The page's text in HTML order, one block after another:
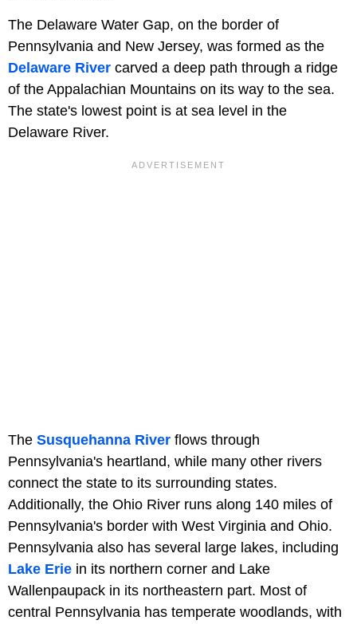
The Delaware Water Gap, on the border of
Pennsylvania and New Jersey, was formed as the
Delaware River carved a deep path through a ridge
of the Appalachian Mountains on its way to the sea.
The state's lowest point is at sea level in the
Delaware River.
The Susquehanna River flows through
Pennsylvania's heartland, while many other rivers
connect the state to its surrounding states.
Additionally, the Ohio River runs along 140 miles of
Pennsylvania's border with West Virginia and Ohio.
Pennsylvania also has several large lakes, including
Lake Erie in its northern corner and Lake
Wallenpaupack in its northeastern part. Most of
central Pennsylvania has temperate woodlands, with